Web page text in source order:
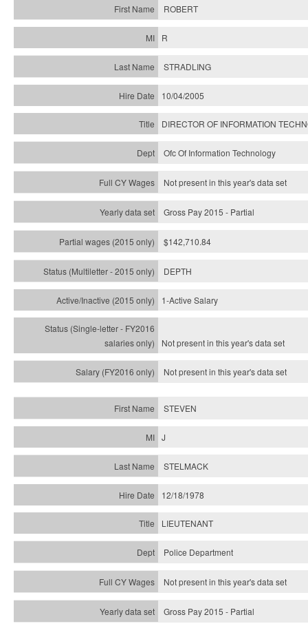
ROBERT
R
STRADLING
10/04/2005
DIRECTOR OF INFORMATION
Ofc Of Information Technology
Not present in this year's data set
Gross Pay 2015 - Partial
$142,710.84
DEPTH
1-Active Salary
Not present in this year'sdata set
Not present in this year'sdata set
STEVEN
J
STELMACK
12/18/1978
LIEUTENANT
Police Department
Not present in this year's data set
Gross Pay 2015 - Partial